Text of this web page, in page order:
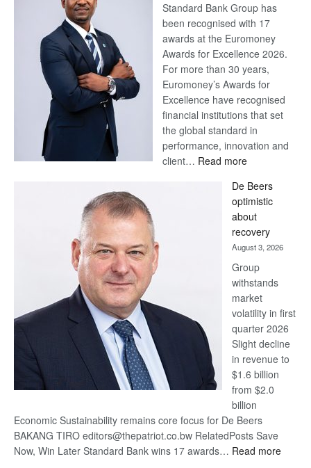
Standard Bank Group has
been recognised with 17
awards at the Euromoney
Awards for Excellence 2026.
For more than 30 years,
Euromoney’s Awards for
Excellence have recognised
financial institutions that set
the global standard in
performance, innovation and
client… Read more:
Bank
wins
17
awards
at
Euromoney
Awards
De Beers
optimistic
about
recovery
August 3, 2026
Group
withstands
market
volatility in first
quarter 2026
Slight decline
in revenue to
$1.6 billion
from $2.0
billion
Economic Sustainability remains core focus for De Beers
BAKANG TIRO editors@thepatriot.co.bw RelatedPosts Save
Now, Win Later Standard Bank wins 17 awards… Read more: